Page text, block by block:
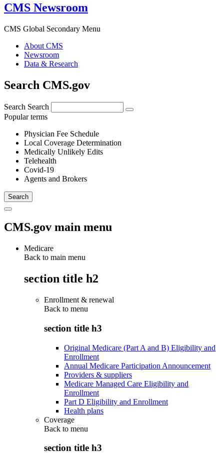
CMS Newsroom
CMS Global Secondary Menu
About CMS
Newsroom
Data & Research
Search CMS.gov
Search Search
Popular terms
Physician Fee Schedule
Local Coverage Determination
Medically Unlikely Edits
Telehealth
Covid-19
Agents and Brokers
CMS.gov main menu
Medicare
Back to main menu
section title h2
Enrollment & renewal
Back to menu
section title h3
Original Medicare (Part A and B) Eligibility and
Enrollment
Annual Medicare Participation Announcement
Providers & suppliers
Medicare Managed Care Eligibility and
Enrollment
Part D Eligibility and Enrollment
Health plans
Coverage
Back to menu
section title h3